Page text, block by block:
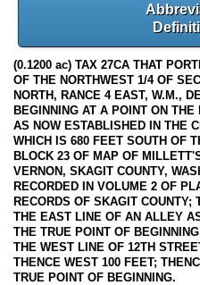
(0.1200 ac) TAX 27CA THAT
OF THE NORTHWEST 1/4 OF
NORTH, RANCE 4 EAST, W.M.,
BEGINNING AT A POINT ON
AS NOW ESTABLISHED IN THE
WHICH IS 680 FEET SOUTH OF
BLOCK 23 OF MAP OF
VERNON, SKAGIT COUNTY,
RECORDED IN VOLUME 2 OF
RECORDS OF SKAGIT COUNTY;
THE EAST LINE OF AN ALLEY
THE TRUE POINT OF
THE WEST LINE OF 12TH
THENCE WEST 100 FEET;
TRUE POINT OF BEGINNING.